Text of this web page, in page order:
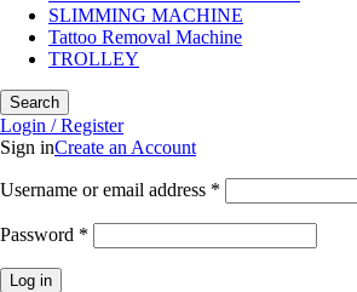
SLIMMING MACHINE
Tattoo Removal Machine
TROLLEY
Search
Login / Register
Sign inCreate an Account
Username or email address *
Password *
Log in